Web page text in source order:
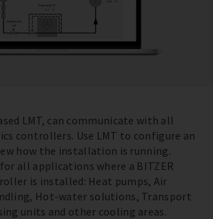
LMT, can communicate with all
controllers. Use LMT to configure an
how the installation is running.
for all applications where a BITZER
is installed: Heat pumps, Air
Hot-water solutions, Transport
units and other cooling areas.